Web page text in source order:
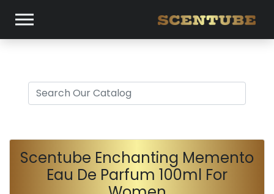
Scentube Enchanting Memento
Eau De Parfum 100ml For